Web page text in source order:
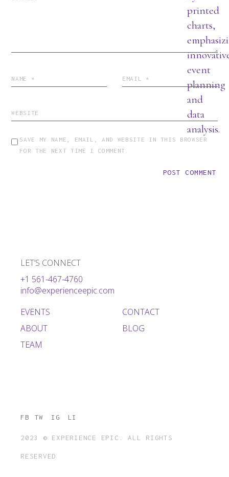
SAVE MY NAME, EMAIL, AND WEBSITE IN THIS BROWSER
FOR THE NEXT TIME I COMMENT.
POST COMMENT
LET’S CONNECT
+1 561-467-4760
info@experienceepic.com
EVENTS
ABOUT
TEAM
CONTACT
BLOG
FB TW IG LI
2023 © EXPERIENCE EPIC. ALL RIGHTS
RESERVED